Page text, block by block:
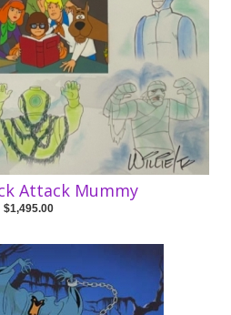
Attack Mummy
$1,495.00